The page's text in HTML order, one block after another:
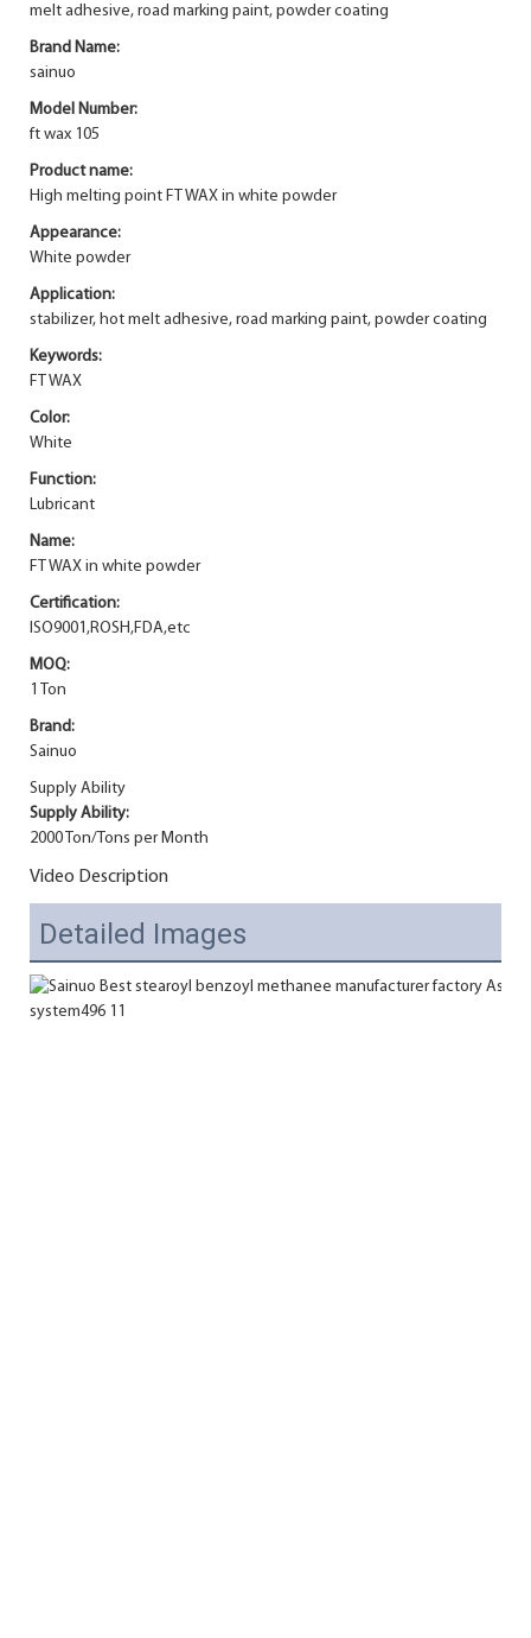
melt adhesive, road marking paint, powder coating
Brand Name:
sainuo
Model Number:
ft wax 105
Product name:
High melting point FT WAX in white powder
Appearance:
White powder
Application:
stabilizer, hot melt adhesive, road marking paint, powder coating
Keywords:
FT WAX
Color:
White
Function:
Lubricant
Name:
FT WAX in white powder
Certification:
ISO9001,ROSH,FDA,etc
MOQ:
1 Ton
Brand:
Sainuo
Supply Ability
Supply Ability:
2000 Ton/Tons per Month
Video Description
Detailed Images